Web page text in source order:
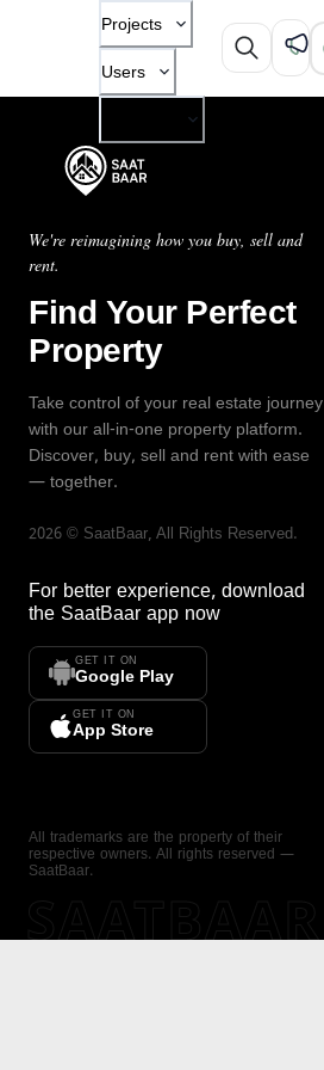
Projects
Users
We're reimagining how you buy, sell and
rent.
Find Your Perfect
Property
Take control of your real estate journey
with our all-in-one property platform.
Discover, buy, sell and rent with ease
— together.
2026 © SaatBaar, All Rights Reserved.
For better experience, download
the SaatBaar app now
GET IT ON
Google Play
GET IT ON
App Store
All trademarks are the property of their
respective owners. All rights reserved —
SaatBaar.